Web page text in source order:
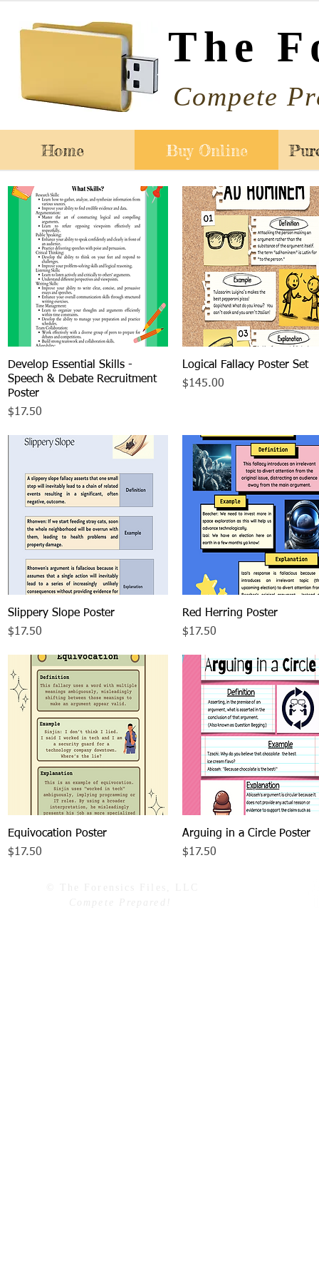
The
Compete
Home Buy Online
Quick View
Develop Essential Skills -
Speech & Debate Recruitment
Poster
Price
$17.50
Quick View
Logical Fallacy Poster Set
Price
$145.00
Quick View
Slippery Slope Poster
Price
$17.50
Quick View
Red Herring Poster
Price
$17.50
Quick View
Equivocation Poster
Price
$17.50
Quick View
Arguing in a Circle Poster
Price
$17.50